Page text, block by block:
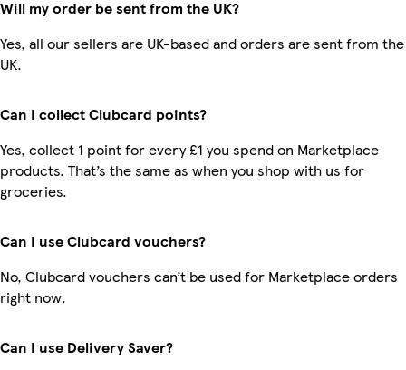
Will my order be sent from the UK?
Yes, all our sellers are UK-based and orders are sent from the
UK.
Can I collect Clubcard points?
Yes, collect 1 point for every £1 you spend on Marketplace
products. That’s the same as when you shop with us for
groceries.
Can I use Clubcard vouchers?
No, Clubcard vouchers can’t be used for Marketplace orders
right now.
Can I use Delivery Saver?